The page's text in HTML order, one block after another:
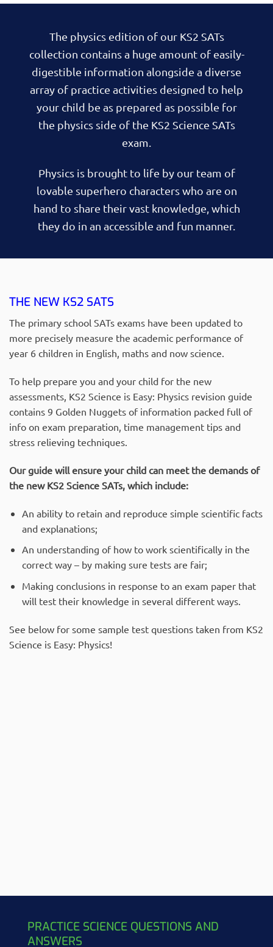
The physics edition of our KS2 SATs
collection contains a huge amount of easily-
digestible information alongside a diverse
array of practice activities designed to help
your child be as prepared as possible for
the physics side of the KS2 Science SATs
exam.
Physics is brought to life by our team of
lovable superhero characters who are on
hand to share their vast knowledge, which
they do in an accessible and fun manner.
THE NEW KS2 SATS
The primary school SATs exams have been updated to
more precisely measure the academic performance of
year 6 children in English, maths and now science.
To help prepare you and your child for the new
assessments, KS2 Science is Easy: Physics revision guide
contains 9 Golden Nuggets of information packed full of
info on exam preparation, time management tips and
stress relieving techniques.
Our guide will ensure your child can meet the demands of
the new KS2 Science SATs, which include:
An ability to retain and reproduce simple scientific facts
and explanations;
An understanding of how to work scientifically in the
correct way – by making sure tests are fair;
Making conclusions in response to an exam paper that
will test their knowledge in several different ways.
See below for some sample test questions taken from KS2
Science is Easy: Physics!
PRACTICE SCIENCE QUESTIONS AND
ANSWERS